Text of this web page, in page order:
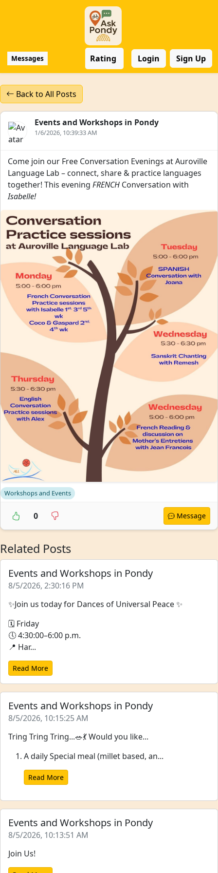
Messages Rating Login Sign Up
Back to All Posts
Events and Workshops in Pondy
1/6/2026, 10:39:33 AM
Come join our Free Conversation Evenings at Auroville
Language Lab – connect, share & practice languages
together! This evening FRENCH Conversation with
Isabelle!
Workshops and Events
0 Message
Related Posts
Events and Workshops in Pondy
8/5/2026, 2:30:16 PM
✨Join us today for Dances of Universal Peace ✨
🗓 Friday
🕔 4:30:00–6:00 p.m.
📍 Har...
Read More
Events and Workshops in Pondy
8/5/2026, 10:15:25 AM
Tring Tring Tring...🥗💃 Would you like...
A daily Special meal (millet based, an...
Read More
Events and Workshops in Pondy
8/5/2026, 10:13:51 AM
Join Us!